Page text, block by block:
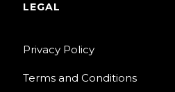
LEGAL
Privacy Policy
Terms and Conditions